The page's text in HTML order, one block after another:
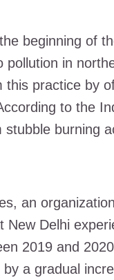
beginning of
in
practice by
to the
burning
an
Delhi
2019 and
a gradual